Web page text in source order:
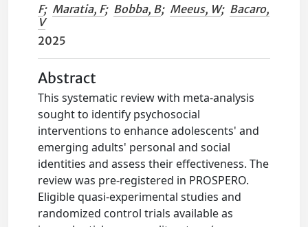
F; Maratia, F; Bobba, B; Meeus, W; Bacaro,
V
2025
Abstract
This systematic review with meta-analysis
sought to identify psychosocial
interventions to enhance adolescents' and
emerging adults' personal and social
identities and assess their effectiveness. The
review was pre-registered in PROSPERO.
Eligible quasi-experimental studies and
randomized control trials available as